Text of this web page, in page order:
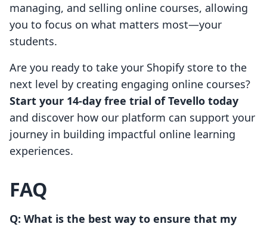
managing, and selling online courses, allowing
you to focus on what matters most—your
students.
Are you ready to take your Shopify store to the
next level by creating engaging online courses?
Start your 14-day free trial of Tevello today
and discover how our platform can support your
journey in building impactful online learning
experiences.
FAQ
Q: What is the best way to ensure that my